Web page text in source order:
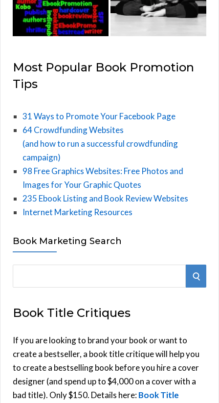
Most Popular Book Promotion
Tips
31 Ways to Promote Your Facebook Page
64 Crowdfunding Websites
(and how to run a successful crowdfunding
campaign)
98 Free Graphics Websites: Free Photos and
Images for Your Graphic Quotes
235 Ebook Listing and Book Review Websites
Internet Marketing Resources
Book Marketing Search
e
r
h
f
o
r
:
S
C
Book Title Critiques
If you are looking to brand your book or want to
create a bestseller, a book title critique will help you
to create a bestselling book before you hire a cover
designer (and spend up to $4,000 on a cover with a
bad title). Only $150. Details here:Book Title